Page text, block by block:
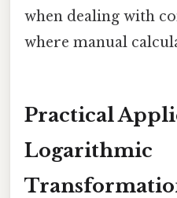
when dealing with
where manual
Practical
Logarithmic